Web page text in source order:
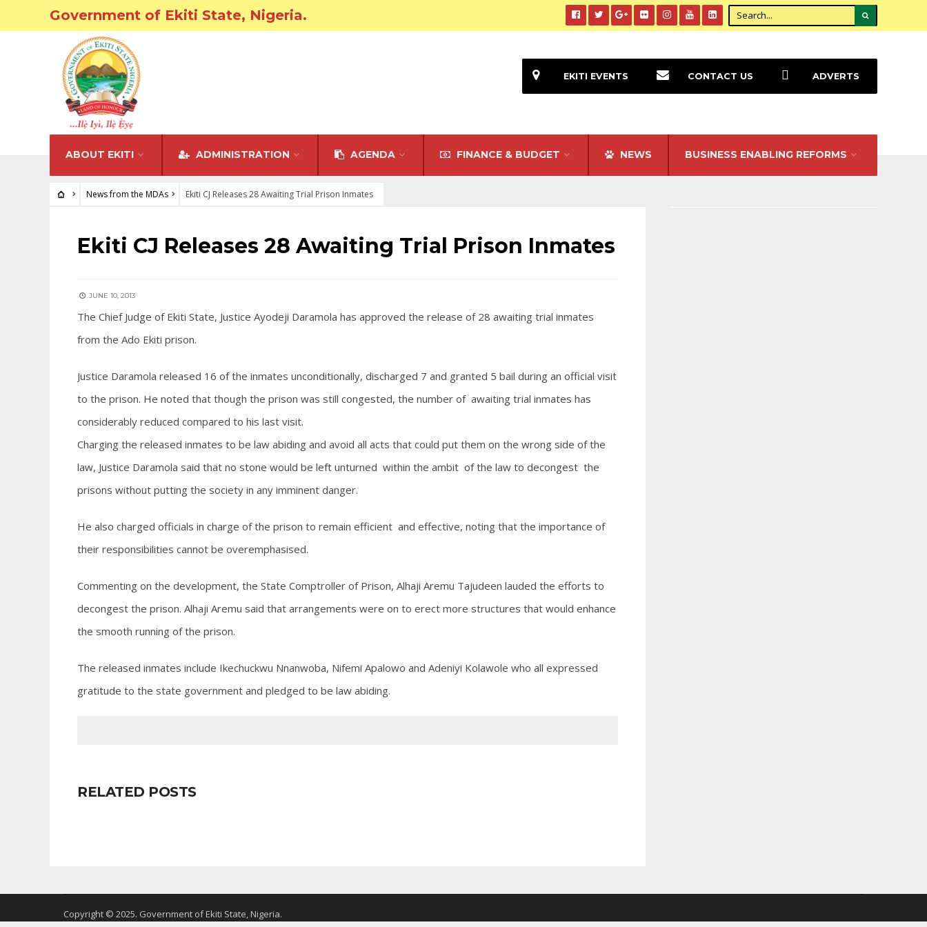
Government of Ekiti State, Nigeria.
ABOUT EKITI ADMINISTRATION AGENDA FINANCE & BUDGET NEWS BUSINESS ENABLING REFORMS
EKITI EVENTS CONTACT US ADVERTS
News from the MDAs Ekiti CJ Releases 28 Awaiting Trial Prison Inmates
NEWS FROM THE MDAS
Ekiti CJ Releases 28 Awaiting Trial Prison Inmates
JUNE 10, 2013
The Chief Judge of Ekiti State, Justice Ayodeji Daramola has approved the release of 28 awaiting trial inmates
from the Ado Ekiti prison.
Justice Daramola released 16 of the inmates unconditionally, discharged 7 and granted 5 bail during an official visit
to the prison. He noted that though the prison was still congested, the number of awaiting trial inmates has
considerably reduced compared to his last visit.
Charging the released inmates to be law abiding and avoid all acts that could put them on the wrong side of the
law, Justice Daramola said that no stone would be left unturned within the ambit of the law to decongest the
prisons without putting the society in any imminent danger.
He also charged officials in charge of the prison to remain efficient and effective, noting that the importance of
their responsibilities cannot be overemphasised.
Commenting on the development, the State Comptroller of Prison, Alhaji Aremu Tajudeen lauded the efforts to
decongest the prison. Alhaji Aremu said that arrangements were on to erect more structures that would enhance
the smooth running of the prison.
The released inmates include Ikechuckwu Nnanwoba, Nifemi Apalowo and Adeniyi Kolawole who all expressed
gratitude to the state government and pledged to be law abiding.
RELATED POSTS
Copyright © 2025. Government of Ekiti State, Nigeria.